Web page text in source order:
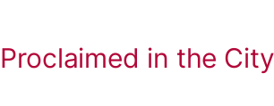
in the